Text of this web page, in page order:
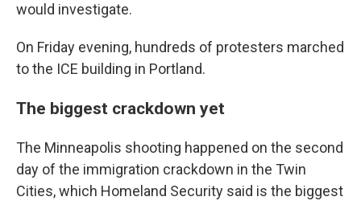
would investigate.
On Friday evening, hundreds of protesters marched
to the ICE building in Portland.
The biggest crackdown yet
The Minneapolis shooting happened on the second
day of the immigration crackdown in the Twin
Cities, which Homeland Security said is the biggest